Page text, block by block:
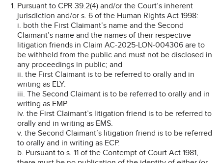
Pursuant to CPR 39.2(4) and/or the Court’s inherent
jurisdiction and/or s. 6 of the Human Rights Act 1998:
i. both the First Claimant’s name and the Second
Claimant’s name and the names of their respective
litigation friends in Claim AC-2025-LON-004306 are to
be withheld from the public and must not be disclosed in
any proceedings in public; and
ii. the First Claimant is to be referred to orally and in
writing as ELY.
iii. The Second Claimant is to be referred to orally and in
writing as EMP.
iv. the First Claimant’s litigation friend is to be referred to
orally and in writing as EMS.
v. the Second Claimant’s litigation friend is to be referred
to orally and in writing as ECP.
b. Pursuant to s. 11 of the Contempt of Court Act 1981,